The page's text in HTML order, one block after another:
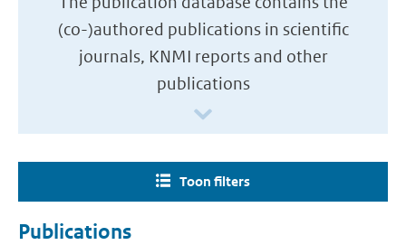
(co-)authored publications in scientific
journals, KNMI reports and other
publications
Toon filters
Publications